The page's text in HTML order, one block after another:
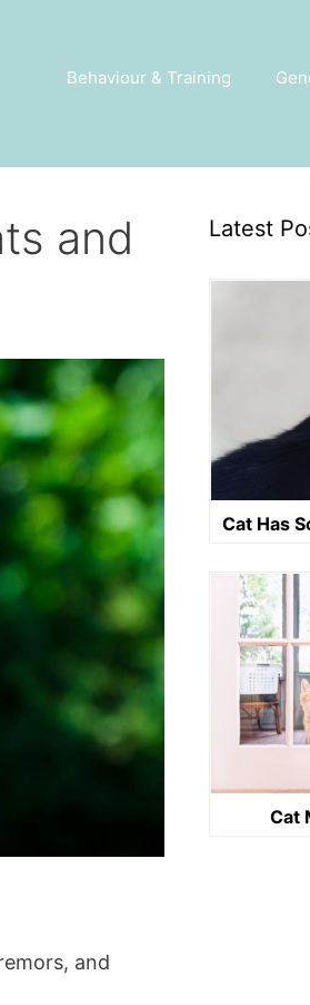
Behaviour & Training
and
and
Latest
Cat Has
Cat